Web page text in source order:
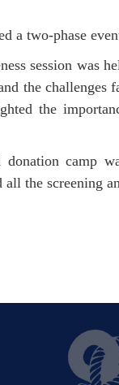
a two-phase
session was
the challenges
the
camp
the screening